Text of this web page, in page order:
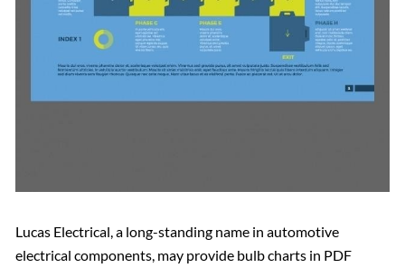
Lucas Electrical, a long-standing name in automotive
electrical components, may provide bulb charts in PDF